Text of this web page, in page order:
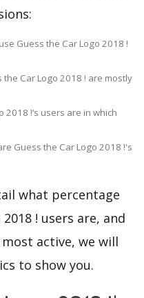
Guess the Car Logo 2018 !
Car Logo 2018 ! are mostly
2018 !‘s users are in which
Guess the Car Logo 2018 !'s
what percentage
! users are, and
active, we will
to show you.